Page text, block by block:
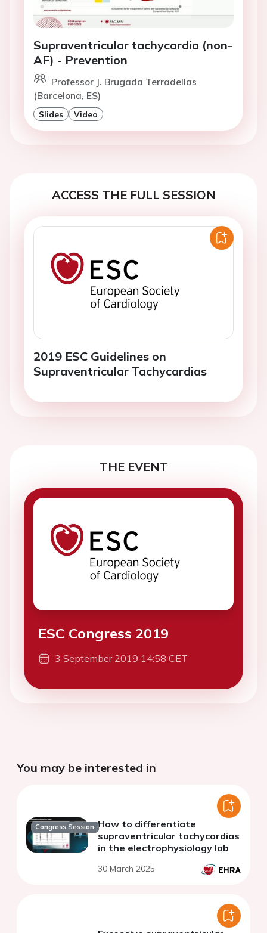
Supraventricular tachycardia (non-
AF) - Prevention
Professor J. Brugada Terradellas
(Barcelona, ES)
Slides Video
ACCESS THE FULL SESSION
2019 ESC Guidelines on
Supraventricular Tachycardias
THE EVENT
ESC Congress 2019
3 September 2019 14:58 CET
You may be interested in
Congress Session How to differentiate
supraventricular tachycardias
in the electrophysiology lab
30 March 2025